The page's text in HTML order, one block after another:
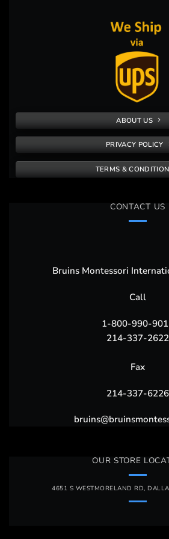
ABOUT US
PRIVACY POLICY
TERMS &
CONTACT US
Bruins Montessori
Call
1-800-990-
214-337-2622
Fax
214-337-6226
OUR STORE
4651 S WESTMORELAND RD,